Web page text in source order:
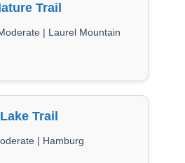
Trail
| Laurel Mountain
Trail
| Hamburg